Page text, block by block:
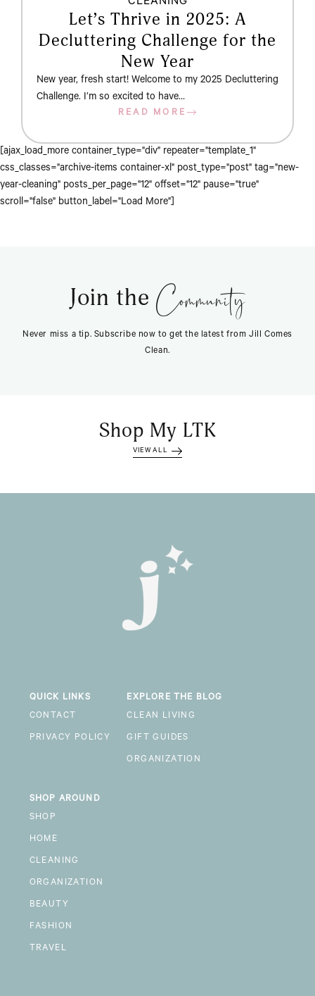
Let’s Thrive in 2025: A
Decluttering Challenge for the
New Year
New year, fresh start! Welcome to my 2025 Decluttering
Challenge. I’m so excited to have…
READ MORE
[ajax_load_more container_type="div" repeater="template_1"
css_classes="archive-items container-xl" post_type="post" tag="new-
year-cleaning" posts_per_page="12" offset="12" pause="true"
scroll="false" button_label="Load More"]
Join the Community
Never miss a tip. Subscribe now to get the latest from Jill Comes
Clean.
Shop My LTK
VIEW ALL
QUICK LINKS
CONTACT
PRIVACY POLICY
EXPLORE THE BLOG
CLEAN LIVING
GIFT GUIDES
ORGANIZATION
SHOP AROUND
SHOP
HOME
CLEANING
ORGANIZATION
BEAUTY
FASHION
TRAVEL